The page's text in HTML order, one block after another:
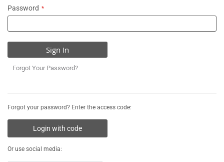
Password
Sign In
Forgot Your Password?
Forgot your password? Enter the access code:
Login with code
Or use social media: